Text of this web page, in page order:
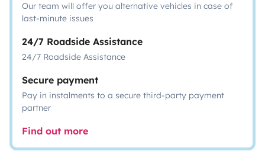
Our team will offer you alternative vehicles in case of
last-minute issues
24/7 Roadside Assistance
24/7 Roadside Assistance
Secure payment
Pay in instalments to a secure third-party payment
partner
Find out more